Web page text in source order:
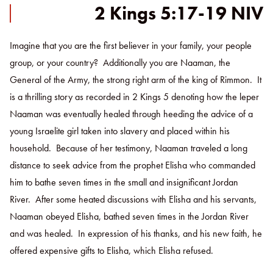
2 Kings 5:17-19 NIV
Imagine that you are the first believer in your family, your people
group, or your country? Additionally you are Naaman, the
General of the Army, the strong right arm of the king of Rimmon. It
is a thrilling story as recorded in 2 Kings 5 denoting how the leper
Naaman was eventually healed through heeding the advice of a
young Israelite girl taken into slavery and placed within his
household. Because of her testimony, Naaman traveled a long
distance to seek advice from the prophet Elisha who commanded
him to bathe seven times in the small and insignificant Jordan
River. After some heated discussions with Elisha and his servants,
Naaman obeyed Elisha, bathed seven times in the Jordan River
and was healed. In expression of his thanks, and his new faith, he
offered expensive gifts to Elisha, which Elisha refused.